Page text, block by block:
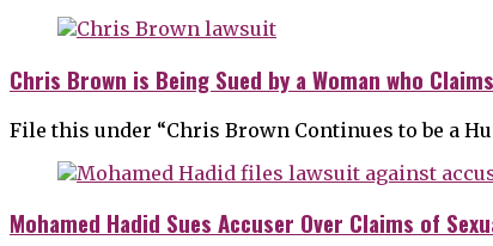
Chris Brown is Being Sued by a Woman who
File this under “Chris Brown Continues to be a
Mohamed Hadid Sues Accuser Over Claims of